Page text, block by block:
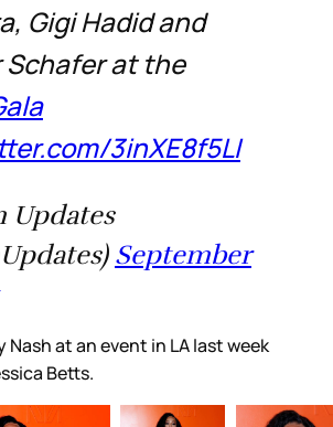
Gigi Hadid and
at the
3inXE8f5LI
September
at an event in LA last week
Betts.